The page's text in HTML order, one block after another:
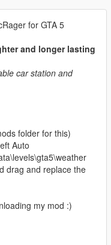
for GTA 5
and longer lasting
car station and
folder for this)
Auto
drag and replace the
my mod :)